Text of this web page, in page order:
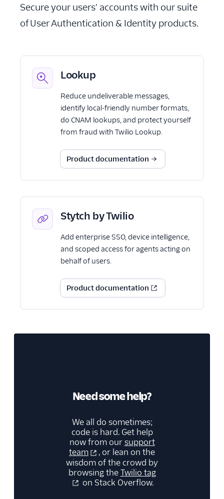
Secure your users' accounts with our suite
of User Authentication & Identity products.
Lookup
Reduce undeliverable messages,
identify local-friendly number formats,
do CNAM lookups, and protect yourself
from fraud with Twilio Lookup.
Product documentation
Stytch by Twilio
Add enterprise SSO, device intelligence,
and scoped access for agents acting on
behalf of users.
Product documentation
Need some help?
We all do sometimes;
code is hard. Get help
now from oursupport
team
, or lean on the
wisdom of the crowd by
browsing theTwilio tag
on Stack Overflow.